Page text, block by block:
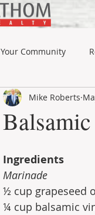
Your Community
Mike Roberts
Ingredients
Marinade
½ cup grapeseed
¼ cup balsamic